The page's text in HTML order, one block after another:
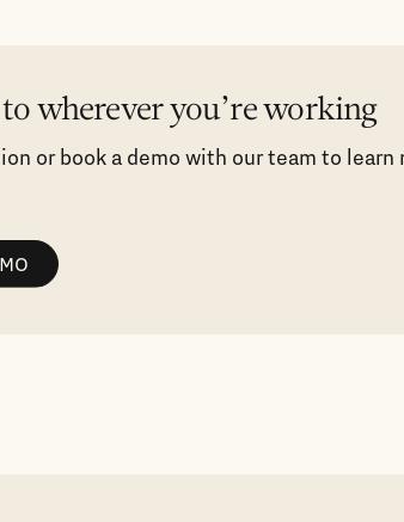
wherever you’re working
or book a demo with our team to learn